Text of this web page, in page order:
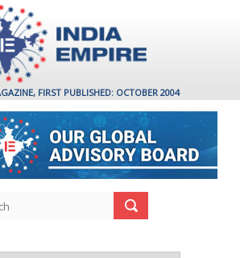
FIRST PUBLISHED: OCTOBER 2004